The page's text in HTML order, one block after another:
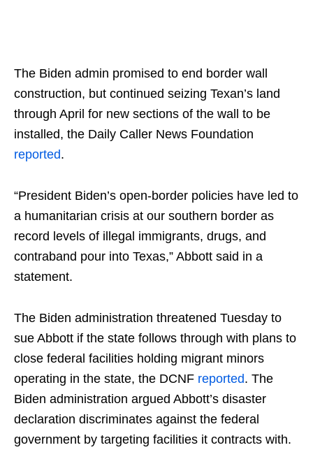
The Biden admin promised to end border wall
construction, but continued seizing Texan’s land
through April for new sections of the wall to be
installed, the Daily Caller News Foundation
reported.
“President Biden’s open-border policies have led to
a humanitarian crisis at our southern border as
record levels of illegal immigrants, drugs, and
contraband pour into Texas,” Abbott said in a
statement.
The Biden administration threatened Tuesday to
sue Abbott if the state follows through with plans to
close federal facilities holding migrant minors
operating in the state, the DCNF reported. The
Biden administration argued Abbott’s disaster
declaration discriminates against the federal
government by targeting facilities it contracts with.